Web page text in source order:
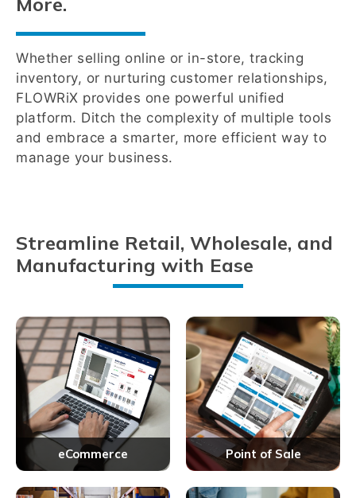
Whether selling online or in-store, tracking
inventory, or nurturing customer relationships,
FLOWRiX provides one powerful unified
platform. Ditch the complexity of multiple tools
and embrace a smarter, more efficient way to
manage your business.
Streamline Retail, Wholesale, and
Manufacturing with Ease
eCommerce Point of Sale